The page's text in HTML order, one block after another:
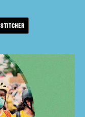
STITCHER